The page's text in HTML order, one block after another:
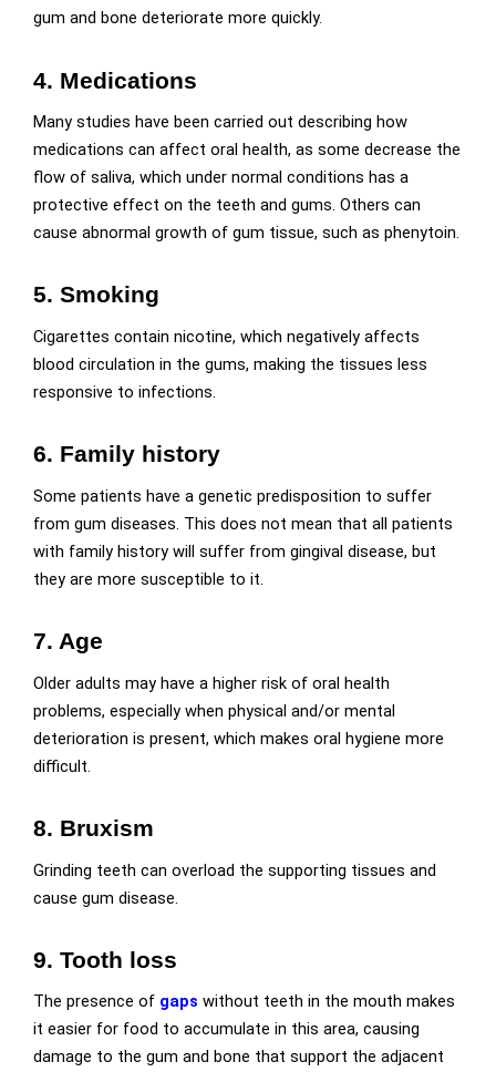
gum and bone deteriorate more quickly.
4. Medications
Many studies have been carried out describing how
medications can affect oral health, as some decrease the
flow of saliva, which under normal conditions has a
protective effect on the teeth and gums. Others can
cause abnormal growth of gum tissue, such as phenytoin.
5. Smoking
Cigarettes contain nicotine, which negatively affects
blood circulation in the gums, making the tissues less
responsive to infections.
6. Family history
Some patients have a genetic predisposition to suffer
from gum diseases. This does not mean that all patients
with family history will suffer from gingival disease, but
they are more susceptible to it.
7. Age
Older adults may have a higher risk of oral health
problems, especially when physical and/or mental
deterioration is present, which makes oral hygiene more
difficult.
8. Bruxism
Grinding teeth can overload the supporting tissues and
cause gum disease.
9. Tooth loss
The presence of gaps without teeth in the mouth makes
it easier for food to accumulate in this area, causing
damage to the gum and bone that support the adjacent